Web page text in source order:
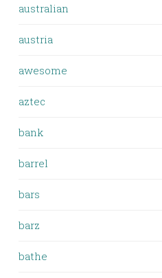
australian
austria
awesome
aztec
bank
barrel
bars
barz
bathe